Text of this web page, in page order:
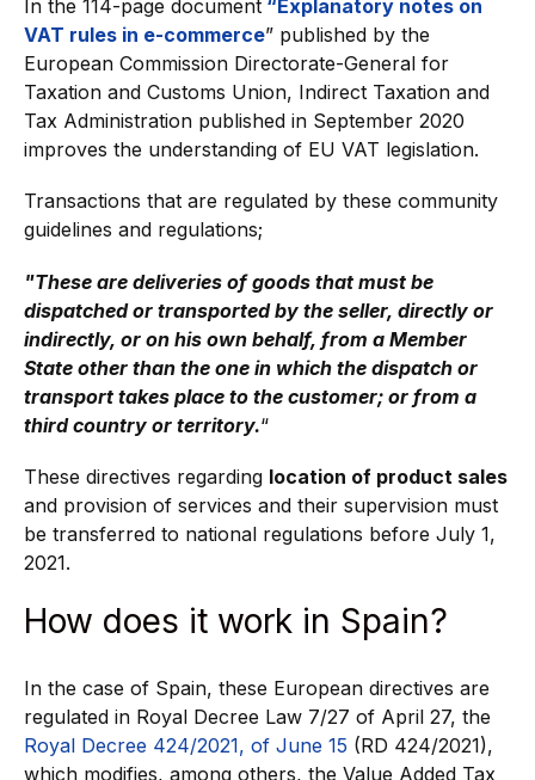
In the 114-page document “Explanatory notes on
VAT rules in e-commerce” published by the
European Commission Directorate-General for
Taxation and Customs Union, Indirect Taxation and
Tax Administration published in September 2020
improves the understanding of EU VAT legislation.
Transactions that are regulated by these community
guidelines and regulations;
"These are deliveries of goods that must be
dispatched or transported by the seller, directly or
indirectly, or on his own behalf, from a Member
State other than the one in which the dispatch or
transport takes place to the customer; or from a
third country or territory.“
These directives regarding location of product sales
and provision of services and their supervision must
be transferred to national regulations before July 1,
2021.
How does it work in Spain?
In the case of Spain, these European directives are
regulated in Royal Decree Law 7/27 of April 27, the
Royal Decree 424/2021, of June 15 (RD 424/2021),
which modifies, among others, the Value Added Tax